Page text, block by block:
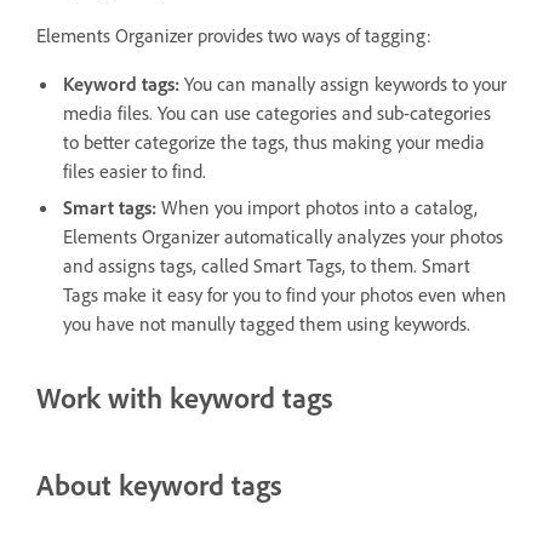
Elements Organizer provides two ways of tagging:
Keyword tags: You can manally assign keywords to your
media files. You can use categories and sub-categories
to better categorize the tags, thus making your media
files easier to find.
Smart tags: When you import photos into a catalog,
Elements Organizer automatically analyzes your photos
and assigns tags, called Smart Tags, to them. Smart
Tags make it easy for you to find your photos even when
you have not manully tagged them using keywords.
Work with keyword tags
About keyword tags